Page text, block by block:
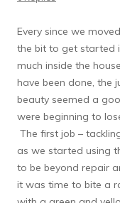
Every since we
the bit to get started
much inside the
have been done, the
beauty seemed a
were beginning to
The first job –
as we started using
to be beyond repair
it was time to bite a